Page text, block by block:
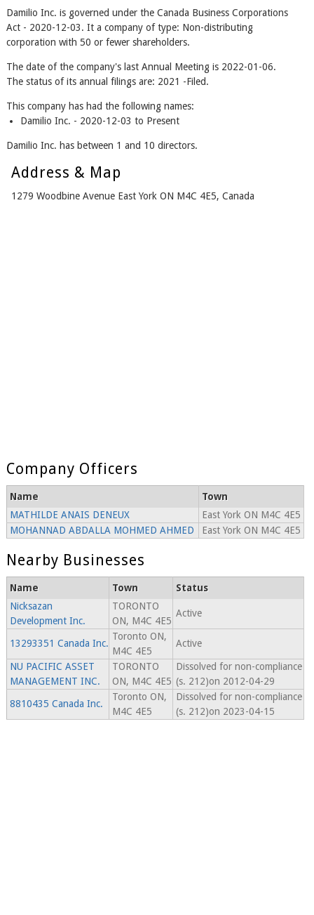
Damilio Inc. is governed under the Canada Business Corporations
Act - 2020-12-03. It a company of type: Non-distributing
corporation with 50 or fewer shareholders.
The date of the company's last Annual Meeting is 2022-01-06.
The status of its annual filings are: 2021 -Filed.
This company has had the following names:
Damilio Inc. - 2020-12-03 to Present
Damilio Inc. has between 1 and 10 directors.
Address & Map
1279 Woodbine Avenue East York ON M4C 4E5, Canada
Company Officers
Name
Town
MATHILDE ANAIS DENEUX
East York ON M4C 4E5
MOHANNAD ABDALLA MOHMED AHMED
East York ON M4C 4E5
Nearby Businesses
Name Town
Status
Nicksazan
Development Inc.
TORONTO
ON, M4C 4E5
Active
13293351 Canada Inc.
Toronto ON,
M4C 4E5
Active
NU PACIFIC ASSET
MANAGEMENT INC.
TORONTO
ON, M4C 4E5
Dissolved for non-compliance
(s. 212)on 2012-04-29
8810435 Canada Inc.
Toronto ON,
M4C 4E5
Dissolved for non-compliance
(s. 212)on 2023-04-15